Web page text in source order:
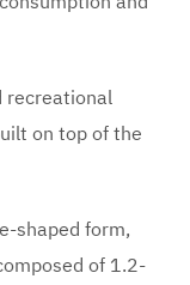
recreational
on top of the
shaped form,
of 1.2-